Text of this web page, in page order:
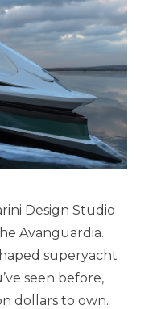
Design Studio
Avanguardia.
superyacht
seen before,
dollars to own.